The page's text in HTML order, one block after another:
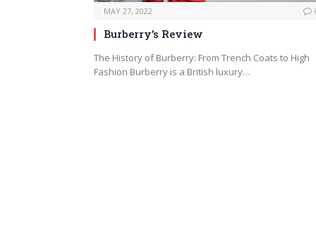
MAY 27, 2022
Burberry’s Review
The History of Burberry: From Trench Coats to High
Fashion Burberry is a British luxury…